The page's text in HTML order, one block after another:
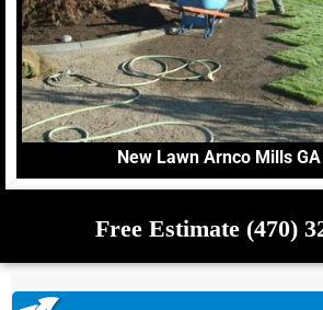
New Lawn Arnco Mills
Free Estimate (470)